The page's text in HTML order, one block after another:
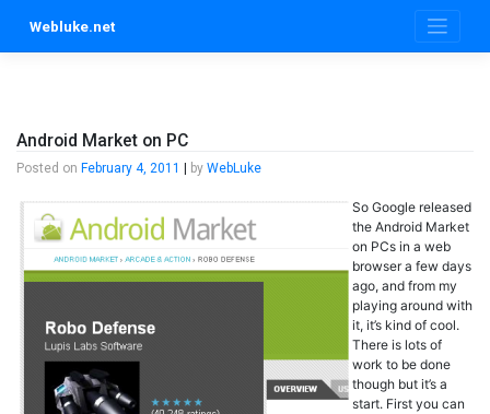
content
Webluke.net
Android Market on PC
Posted on February 4, 2011 by WebLuke
So Google released
the Android Market
on PCs in a web
browser a few days
ago, and from my
playing around with
it, it’s kind of cool.
There is lots of
work to be done
though but it’s a
start. First you can